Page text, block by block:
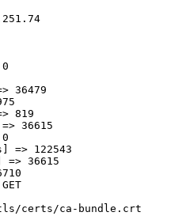
36479
819
36615
=> 122543
=> 36615
GET
certs/ca-bundle.crt